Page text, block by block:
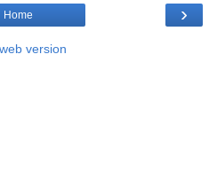
›
Home
version